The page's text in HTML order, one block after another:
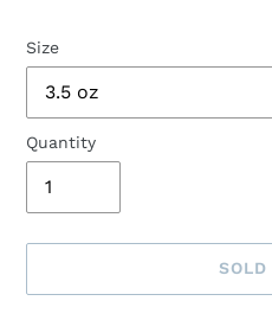
Size
Quantity
SOLD